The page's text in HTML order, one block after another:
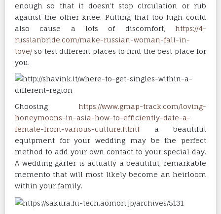
enough so that it doesn’t stop circulation or rub
against the other knee. Putting that too high could
also cause a lots of discomfort, https://4-
russianbride.com/make-russian-woman-fall-in-
love/ so test different places to find the best place for
you.
Choosing https://www.gmap-track.com/loving-
honeymoons-in-asia-how-to-efficiently-date-a-
female-from-various-culture.html
a beautiful
equipment for your wedding may be the perfect
method to add your own contact to your special day.
A wedding garter is actually a beautiful, remarkable
memento that will most likely become an heirloom
within your family.